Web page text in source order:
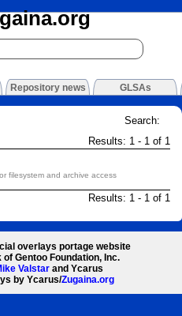
Repository news GLSAs
Search:
Results: 1 - 1 of 1
filesystem and archive access
Results: 1 - 1 of 1
overlays portage website
Gentoo Foundation, Inc.
Valstar and Ycarus
by Ycarus/Zugaina.org